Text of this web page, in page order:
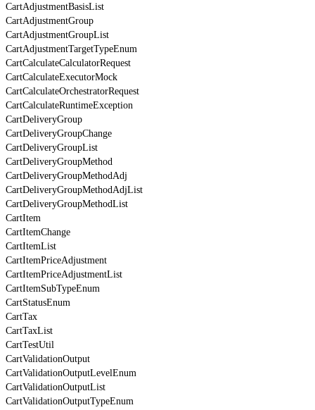
CartAdjustmentBasisList
CartAdjustmentGroup
CartAdjustmentGroupList
CartAdjustmentTargetTypeEnum
CartCalculateCalculatorRequest
CartCalculateExecutorMock
CartCalculateOrchestratorRequest
CartCalculateRuntimeException
CartDeliveryGroup
CartDeliveryGroupChange
CartDeliveryGroupList
CartDeliveryGroupMethod
CartDeliveryGroupMethodAdj
CartDeliveryGroupMethodAdjList
CartDeliveryGroupMethodList
CartItem
CartItemChange
CartItemList
CartItemPriceAdjustment
CartItemPriceAdjustmentList
CartItemSubTypeEnum
CartStatusEnum
CartTax
CartTaxList
CartTestUtil
CartValidationOutput
CartValidationOutputLevelEnum
CartValidationOutputList
CartValidationOutputTypeEnum